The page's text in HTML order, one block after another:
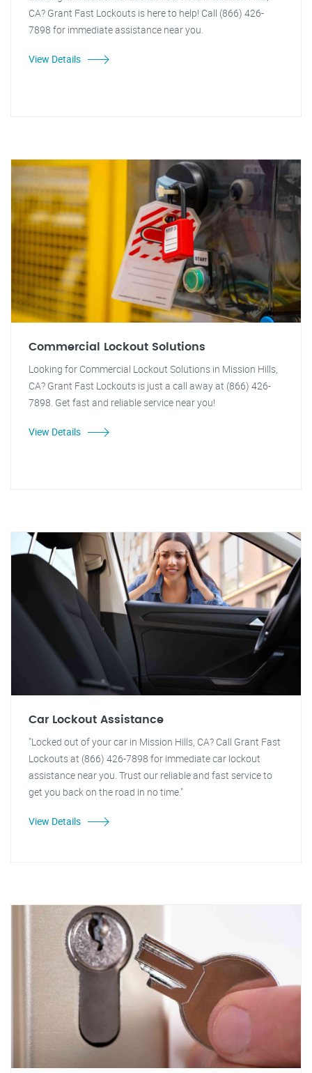
CA? Grant Fast Lockouts is here to help! Call (866) 426-
7898 for immediate assistance near you.
View Details
Commercial Lockout Solutions
Looking for Commercial Lockout Solutions in Mission Hills,
CA? Grant Fast Lockouts is just a call away at (866) 426-
7898. Get fast and reliable service near you!
View Details
Car Lockout Assistance
"Locked out of your car in Mission Hills, CA? Call Grant Fast
Lockouts at (866) 426-7898 for immediate car lockout
assistance near you. Trust our reliable and fast service to
get you back on the road in no time."
View Details